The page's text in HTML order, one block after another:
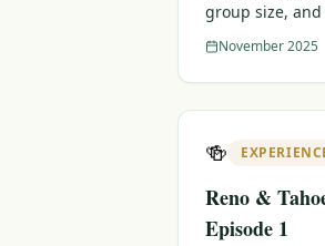
group size,
November 2025
🍻
Reno &
Episode 1